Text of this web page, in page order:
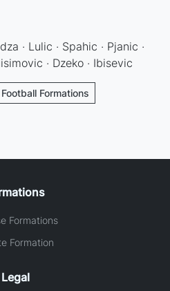
· Lulic · Spahic · Pjanic ·
· Dzeko · Ibisevic
Formations
Formations
Formation
Legal